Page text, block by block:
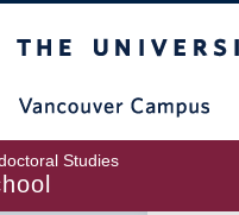
Studies